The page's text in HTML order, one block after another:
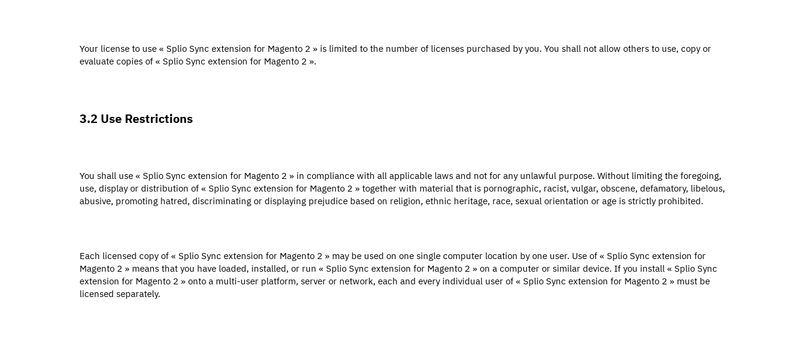
Your license to use « Splio Sync extension for Magento 2 » is limited to the number of licenses purchased by you. You shall not allow others to use, copy or
evaluate copies of « Splio Sync extension for Magento 2 ».
3.2 Use Restrictions
You shall use « Splio Sync extension for Magento 2 » in compliance with all applicable laws and not for any unlawful purpose. Without limiting the foregoing,
use, display or distribution of « Splio Sync extension for Magento 2 » together with material that is pornographic, racist, vulgar, obscene, defamatory, libelous,
abusive, promoting hatred, discriminating or displaying prejudice based on religion, ethnic heritage, race, sexual orientation or age is strictly prohibited.
Each licensed copy of « Splio Sync extension for Magento 2 » may be used on one single computer location by one user. Use of « Splio Sync extension for
Magento 2 » means that you have loaded, installed, or run « Splio Sync extension for Magento 2 » on a computer or similar device. If you install « Splio Sync
extension for Magento 2 » onto a multi-user platform, server or network, each and every individual user of « Splio Sync extension for Magento 2 » must be
licensed separately.